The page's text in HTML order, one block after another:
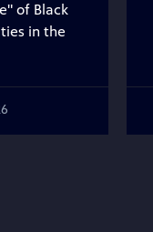
of Black
in the